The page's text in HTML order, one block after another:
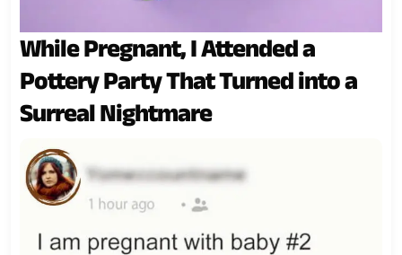
While Pregnant, I Attended a
Pottery Party That Turned into a
Surreal Nightmare